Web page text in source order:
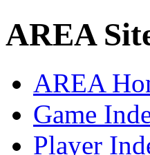
AREA
AREA
Game
Player